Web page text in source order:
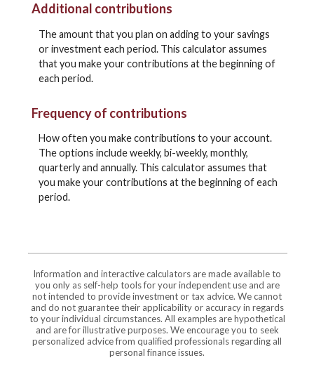
Additional contributions
The amount that you plan on adding to your savings
or investment each period. This calculator assumes
that you make your contributions at the beginning of
each period.
Frequency of contributions
How often you make contributions to your account.
The options include weekly, bi-weekly, monthly,
quarterly and annually. This calculator assumes that
you make your contributions at the beginning of each
period.
Information and interactive calculators are made available to
you only as self-help tools for your independent use and are
not intended to provide investment or tax advice. We cannot
and do not guarantee their applicability or accuracy in regards
to your individual circumstances. All examples are hypothetical
and are for illustrative purposes. We encourage you to seek
personalized advice from qualified professionals regarding all
personal finance issues.